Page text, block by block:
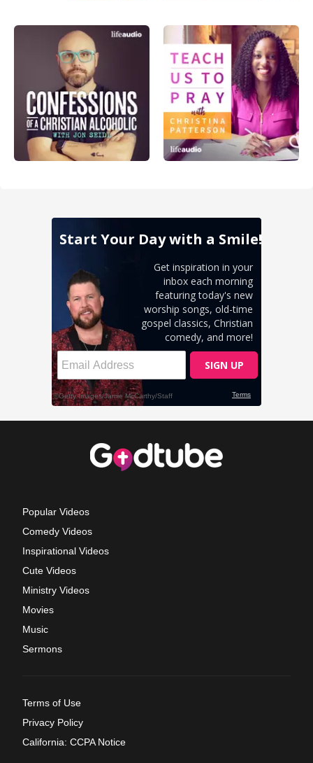
Popular Videos
Comedy Videos
Inspirational Videos
Cute Videos
Ministry Videos
Movies
Music
Sermons
Terms of Use
Privacy Policy
California: CCPA Notice